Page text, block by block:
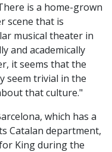
is a home-grown
scene that is
musical theater in
and academically
it seems that the
seem trivial in the
that culture."
which has a
Catalan department,
King during the